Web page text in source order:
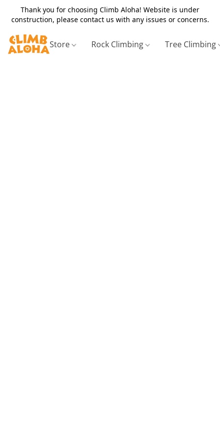
Thank you for choosing Climb Aloha! Website is under
construction, please contact us with any issues or concerns.
Store Rock Climbing Tree Climbing